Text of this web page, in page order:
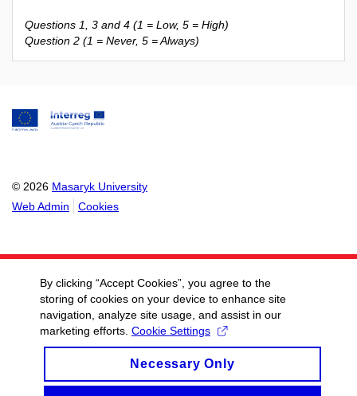
Questions 1, 3 and 4 (1 = Low, 5 = High)
Question 2 (1 = Never, 5 = Always)
© 2026 Masaryk University
Web Admin
Cookies
By clicking “Accept Cookies”, you agree to the
storing of cookies on your device to enhance site
navigation, analyze site usage, and assist in our
marketing efforts. Cookie Settings
Necessary Only